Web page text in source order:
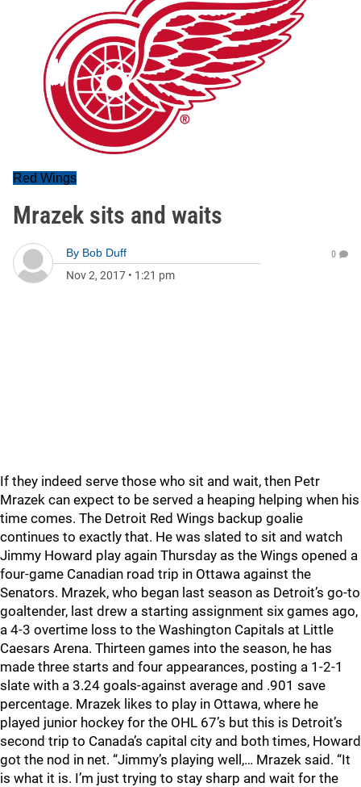
Red Wings
Mrazek sits and waits
By Bob Duff
Nov 2, 2017 • 1:21 pm
0
If they indeed serve those who sit and wait, then Petr
Mrazek can expect to be served a heaping helping when his
time comes. The Detroit Red Wings backup goalie
continues to exactly that. He was slated to sit and watch
Jimmy Howard play again Thursday as the Wings opened a
four-game Canadian road trip in Ottawa against the
Senators. Mrazek, who began last season as Detroit’s go-to
goaltender, last drew a starting assignment six games ago,
a 4-3 overtime loss to the Washington Capitals at Little
Caesars Arena. Thirteen games into the season, he has
made three starts and four appearances, posting a 1-2-1
slate with a 3.24 goals-against average and .901 save
percentage. Mrazek likes to play in Ottawa, where he
played junior hockey for the OHL 67’s but this is Detroit’s
second trip to Canada’s capital city and both times, Howard
got the nod in net. “Jimmy’s playing well,… Mrazek said. “It
is what it is. I’m just trying to stay sharp and wait for the